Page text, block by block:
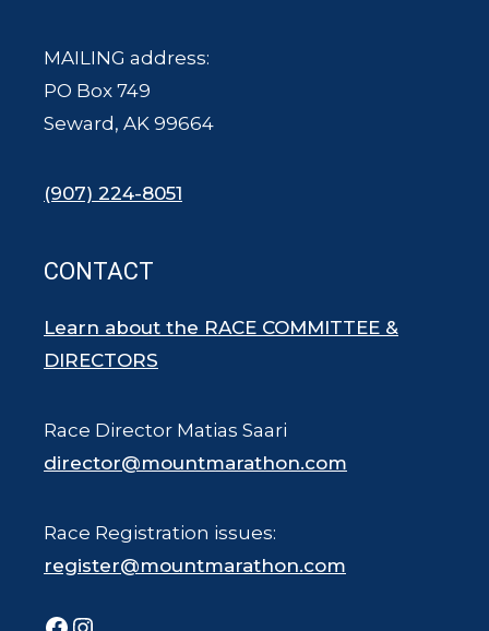
MAILING address:
PO Box 749
Seward, AK 99664
(907) 224-8051
CONTACT
Learn about the RACE COMMITTEE &
DIRECTORS
Race Director Matias Saari
director@mountmarathon.com
Race Registration issues:
register@mountmarathon.com